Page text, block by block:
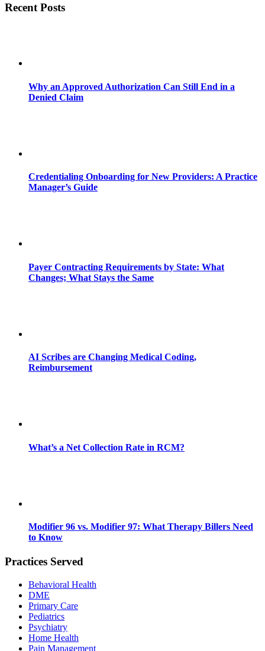
Recent Posts
Why an Approved Authorization Can Still End in a
Denied Claim
Credentialing Onboarding for New Providers: A Practice
Manager’s Guide
Payer Contracting Requirements by State: What
Changes; What Stays the Same
AI Scribes are Changing Medical Coding,
Reimbursement
What’s a Net Collection Rate in RCM?
Modifier 96 vs. Modifier 97: What Therapy Billers Need
to Know
Practices Served
Behavioral Health
DME
Primary Care
Pediatrics
Psychiatry
Home Health
Pain Management